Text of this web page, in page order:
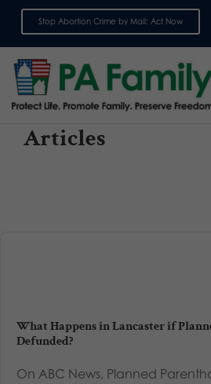
Stop Abortion Crime by Mail: Act Now
Articles
What Happens in Lancaster if
Defunded?
On ABC News, Planned